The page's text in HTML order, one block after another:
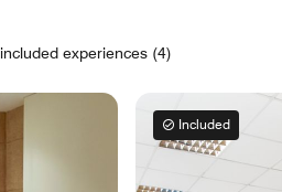
included experiences (4)
Included